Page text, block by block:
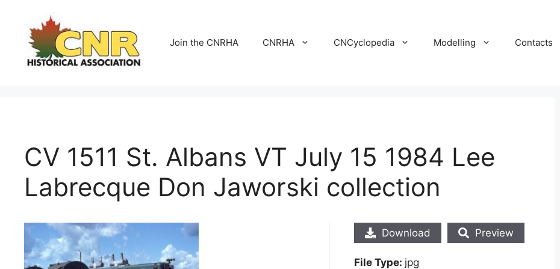
content
Join the CNRHA CNRHA CNCyclopedia Modelling Contacts
CV 1511 St. Albans VT July 15 1984 Lee
Labrecque Don Jaworski collection
Download Preview
File Type: jpg